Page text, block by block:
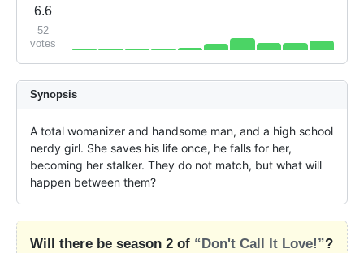
6.6
52
votes
Synopsis
A total womanizer and handsome man, and a high school
nerdy girl. She saves his life once, he falls for her,
becoming her stalker. They do not match, but what will
happen between them?
Will there be season 2 of “Don't Call It Love!”?